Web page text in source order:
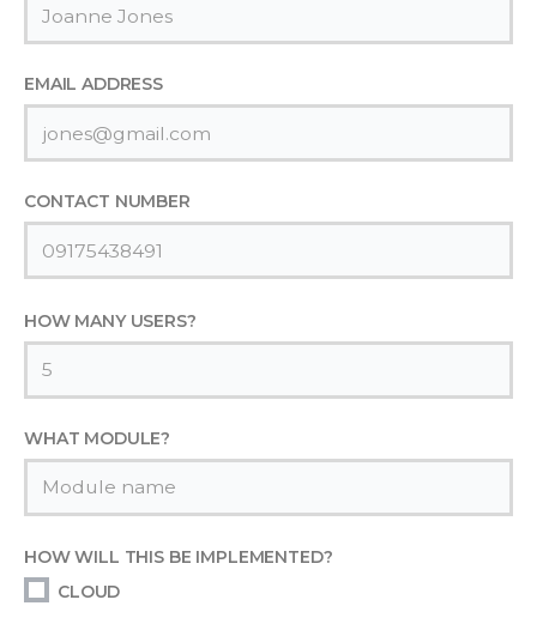
EMAIL ADDRESS
CONTACT NUMBER
HOW MANY USERS?
WHAT MODULE?
HOW WILL THIS BE IMPLEMENTED?
CLOUD